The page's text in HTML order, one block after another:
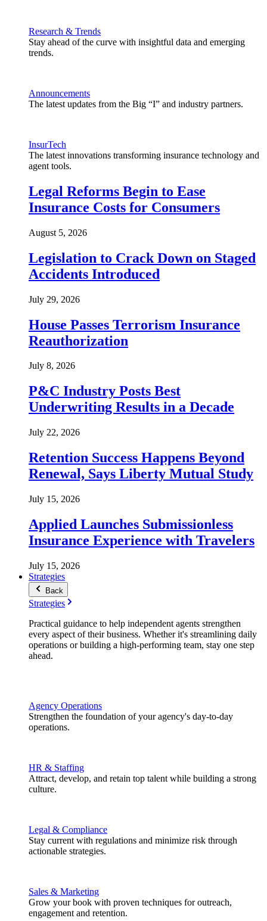
Research & Trends
Stay ahead of the curve with insightful data and emerging
trends.
Announcements
The latest updates from the Big “I” and industry partners.
InsurTech
The latest innovations transforming insurance technology and
agent tools.
Legal Reforms Begin to Ease
Insurance Costs for Consumers
August 5, 2026
Legislation to Crack Down on Staged
Accidents Introduced
July 29, 2026
House Passes Terrorism Insurance
Reauthorization
July 8, 2026
P&C Industry Posts Best
Underwriting Results in a Decade
July 22, 2026
Retention Success Happens Beyond
Renewal, Says Liberty Mutual Study
July 15, 2026
Applied Launches Submissionless
Insurance Experience with Travelers
July 15, 2026
Strategies
Back
Strategies
Practical guidance to help independent agents strengthen
every aspect of their business. Whether it's streamlining daily
operations or building a high-performing team, stay one step
ahead.
Agency Operations
Strengthen the foundation of your agency's day-to-day
operations.
HR & Staffing
Attract, develop, and retain top talent while building a strong
culture.
Legal & Compliance
Stay current with regulations and minimize risk through
actionable strategies.
Sales & Marketing
Grow your book with proven techniques for outreach,
engagement and retention.